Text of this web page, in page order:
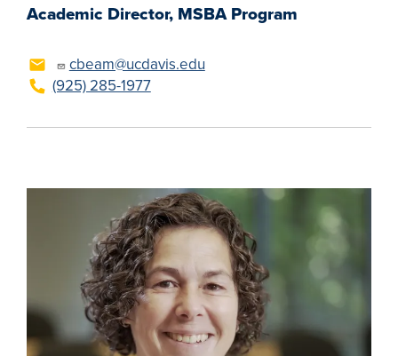
Academic Director, MSBA Program
cbeam@ucdavis.edu
(925) 285-1977